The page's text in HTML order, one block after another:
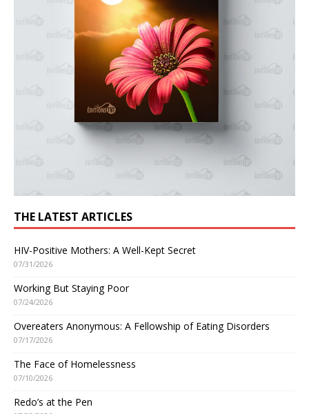
THE LATEST ARTICLES
HIV-Positive Mothers: A Well-Kept Secret
07/31/2026
Working But Staying Poor
07/24/2026
Overeaters Anonymous: A Fellowship of Eating Disorders
07/17/2026
The Face of Homelessness
07/10/2026
Redo’s at the Pen